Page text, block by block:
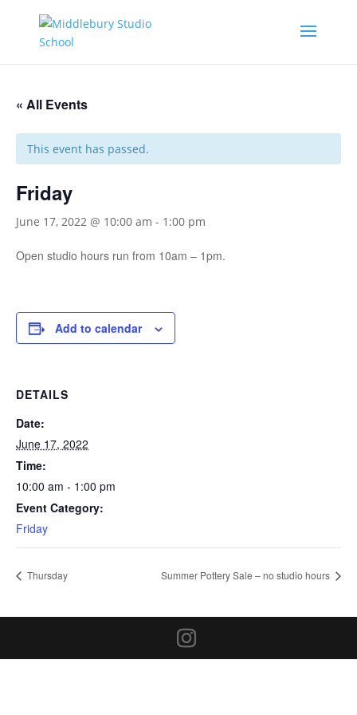
« All Events
This event has passed.
Friday
June 17, 2022 @ 10:00 am - 1:00 pm
Open studio hours run from 10am – 1pm.
Add to calendar
DETAILS
Date:
June 17, 2022
Time:
10:00 am - 1:00 pm
Event Category:
Friday
Thursday Summer Pottery Sale – no studio hours